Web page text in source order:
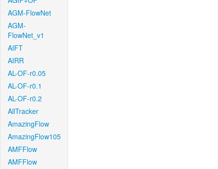
AGM-FlowNet
AGM-
FlowNet_v1
AIFT
AIRR
AL-OF-r0.05
AL-OF-r0.1
AL-OF-r0.2
AllTracker
AmazingFlow
AmazingFlow105
AMFFlow
AMFFlow